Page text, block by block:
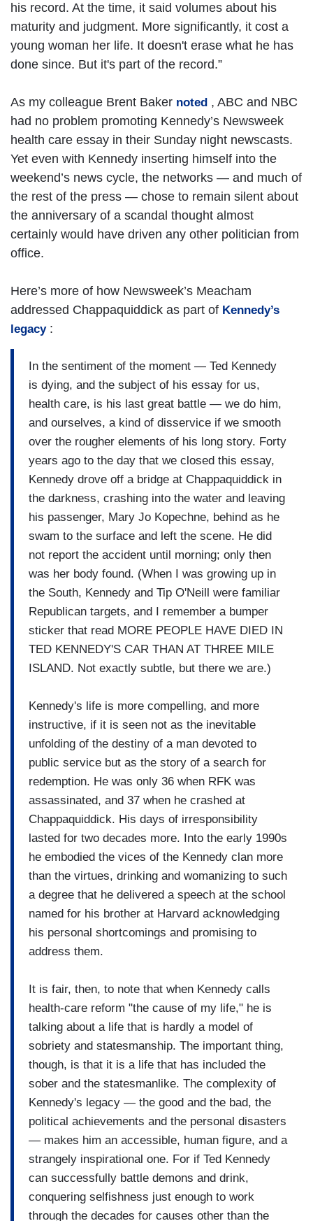
his record. At the time, it said volumes about his
maturity and judgment. More significantly, it cost a
young woman her life. It doesn't erase what he has
done since. But it's part of the record.”
As my colleague Brent Baker noted , ABC and NBC
had no problem promoting Kennedy’s Newsweek
health care essay in their Sunday night newscasts.
Yet even with Kennedy inserting himself into the
weekend’s news cycle, the networks — and much of
the rest of the press — chose to remain silent about
the anniversary of a scandal thought almost
certainly would have driven any other politician from
office.
Here’s more of how Newsweek’s Meacham
addressed Chappaquiddick as part of Kennedy’s
legacy:
In the sentiment of the moment — Ted Kennedy
is dying, and the subject of his essay for us,
health care, is his last great battle — we do him,
and ourselves, a kind of disservice if we smooth
over the rougher elements of his long story. Forty
years ago to the day that we closed this essay,
Kennedy drove off a bridge at Chappaquiddick in
the darkness, crashing into the water and leaving
his passenger, Mary Jo Kopechne, behind as he
swam to the surface and left the scene. He did
not report the accident until morning; only then
was her body found. (When I was growing up in
the South, Kennedy and Tip O'Neill were familiar
Republican targets, and I remember a bumper
sticker that read MORE PEOPLE HAVE DIED IN
TED KENNEDY'S CAR THAN AT THREE MILE
ISLAND. Not exactly subtle, but there we are.)
Kennedy's life is more compelling, and more
instructive, if it is seen not as the inevitable
unfolding of the destiny of a man devoted to
public service but as the story of a search for
redemption. He was only 36 when RFK was
assassinated, and 37 when he crashed at
Chappaquiddick. His days of irresponsibility
lasted for two decades more. Into the early 1990s
he embodied the vices of the Kennedy clan more
than the virtues, drinking and womanizing to such
a degree that he delivered a speech at the school
named for his brother at Harvard acknowledging
his personal shortcomings and promising to
address them.
It is fair, then, to note that when Kennedy calls
health-care reform "the cause of my life," he is
talking about a life that is hardly a model of
sobriety and statesmanship. The important thing,
though, is that it is a life that has included the
sober and the statesmanlike. The complexity of
Kennedy's legacy — the good and the bad, the
political achievements and the personal disasters
— makes him an accessible, human figure, and a
strangely inspirational one. For if Ted Kennedy
can successfully battle demons and drink,
conquering selfishness just enough to work
through the decades for causes other than the